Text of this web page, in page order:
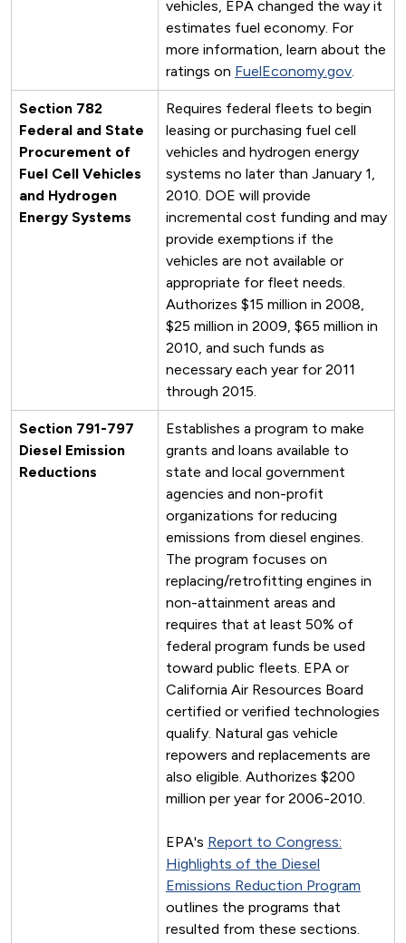
vehicles, EPA changed the way it
estimates fuel economy. For
more information, learn about the
ratings on FuelEconomy.gov.
Section 782
Federal and State
Procurement of
Fuel Cell Vehicles
and Hydrogen
Energy Systems
Requires federal fleets to begin
leasing or purchasing fuel cell
vehicles and hydrogen energy
systems no later than January 1,
2010. DOE will provide
incremental cost funding and may
provide exemptions if the
vehicles are not available or
appropriate for fleet needs.
Authorizes $15 million in 2008,
$25 million in 2009, $65 million in
2010, and such funds as
necessary each year for 2011
through 2015.
Section 791-797
Diesel Emission
Reductions
Establishes a program to make
grants and loans available to
state and local government
agencies and non-profit
organizations for reducing
emissions from diesel engines.
The program focuses on
replacing/retrofitting engines in
non-attainment areas and
requires that at least 50% of
federal program funds be used
toward public fleets. EPA or
California Air Resources Board
certified or verified technologies
qualify. Natural gas vehicle
repowers and replacements are
also eligible. Authorizes $200
million per year for 2006-2010.
EPA's Report to Congress:
Highlights of the Diesel
Emissions Reduction Program
outlines the programs that
resulted from these sections.